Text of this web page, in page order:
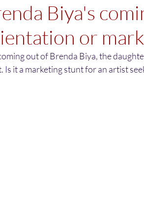
Biya's
or
out of Brenda Biya, the
Is it a marketing stunt for an artist